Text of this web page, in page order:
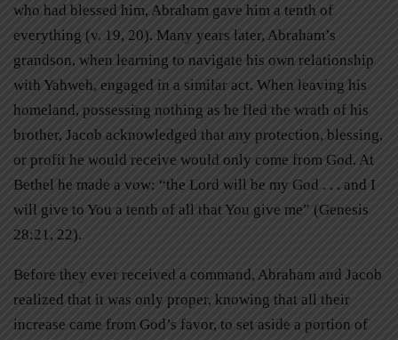
who had blessed him, Abraham gave him a tenth of
everything (v. 19, 20). Many years later, Abraham’s
grandson, when learning to navigate his own relationship
with Yahweh, engaged in a similar act. When leaving his
homeland, possessing nothing as he fled the wrath of his
brother, Jacob acknowledged that any protection, blessing,
or profit he would receive would only come from God. At
Bethel he made a vow: “the Lord will be my God . . . and I
will give to You a tenth of all that You give me” (Genesis
28:21, 22).
Before they ever received a command, Abraham and Jacob
realized that it was only proper, knowing that all their
increase came from God’s favor, to set aside a portion of